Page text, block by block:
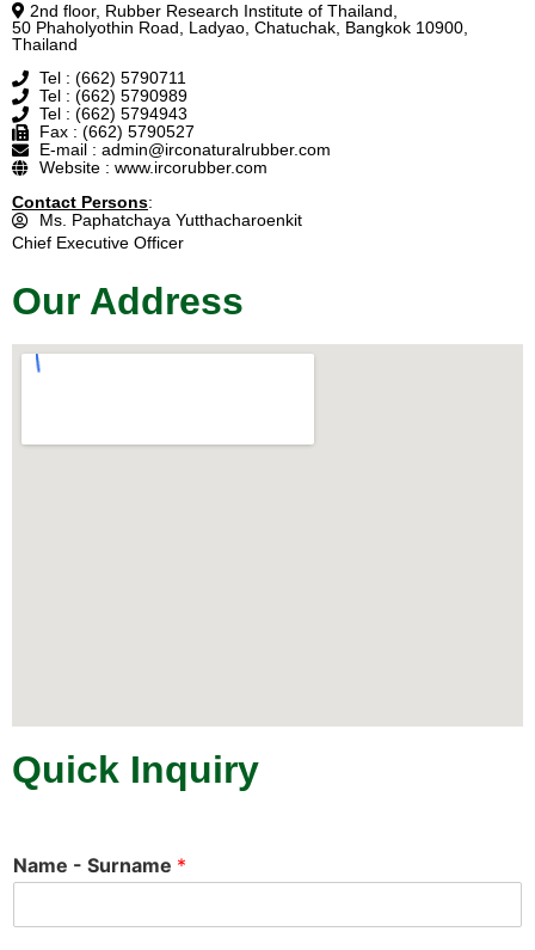
2nd floor, Rubber Research Institute of Thailand,
50 Phaholyothin Road, Ladyao, Chatuchak, Bangkok 10900,
Thailand
Tel : (662) 5790711
Tel : (662) 5790989
Tel : (662) 5794943
Fax : (662) 5790527
E-mail : admin@irconaturalrubber.com
Website : www.ircorubber.com
Contact Persons:
Ms. Paphatchaya Yutthacharoenkit
Chief Executive Officer
Our Address
Quick Inquiry
Name - Surname *